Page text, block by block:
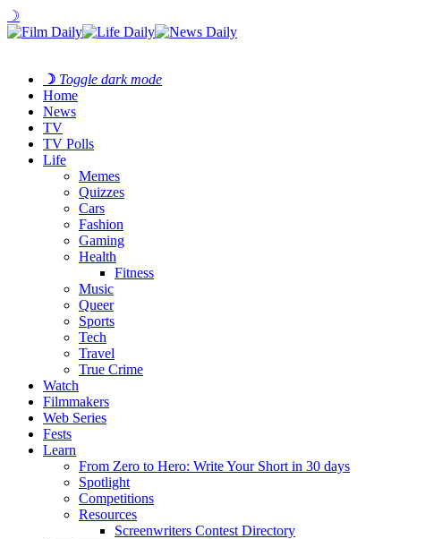
☽
☽ Toggle dark mode
Home
News
TV
TV Polls
Life
Memes
Quizzes
Cars
Fashion
Gaming
Health
Fitness
Music
Queer
Sports
Tech
Travel
True Crime
Watch
Filmmakers
Web Series
Fests
Learn
From Zero to Hero: Write Your Short in 30 days
Spotlight
Competitions
Resources
Screenwriters Contest Directory